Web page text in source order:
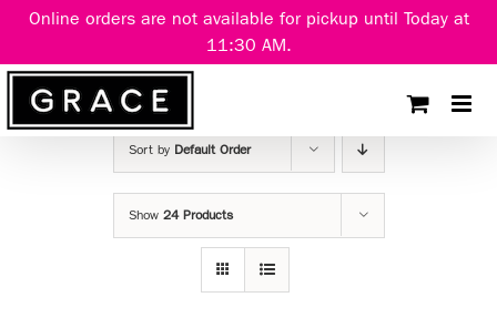
Skip
content
Online orders are not available for pickup until Today at
11:30 AM.
Sort by Default Order
Show 24 Products